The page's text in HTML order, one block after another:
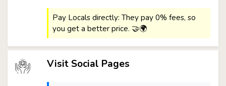
Pay Locals directly: They pay 0% fees, so
you get a better price. 🤝🌍
Visit Social Pages